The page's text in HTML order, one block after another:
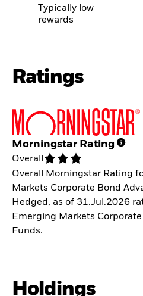
Typically low
rewards
Ratings
Morningstar Rating
Overall
Overall Morningstar Rating
Markets Corporate Bond
Hedged, as of 31.Jul.2026
Emerging Markets
Funds.
Holdings